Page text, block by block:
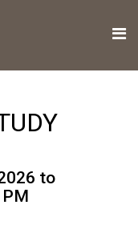
to